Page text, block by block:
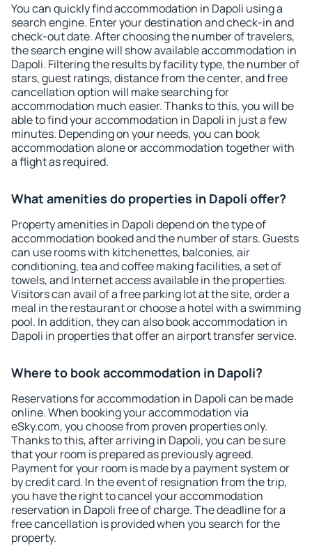
You can quickly find accommodation in Dapoli using a
search engine. Enter your destination and check-in and
check-out date. After choosing the number of travelers,
the search engine will show available accommodation in
Dapoli. Filtering the results by facility type, the number of
stars, guest ratings, distance from the center, and free
cancellation option will make searching for
accommodation much easier. Thanks to this, you will be
able to find your accommodation in Dapoli in just a few
minutes. Depending on your needs, you can book
accommodation alone or accommodation together with
a flight as required.
What amenities do properties in Dapoli offer?
Property amenities in Dapoli depend on the type of
accommodation booked and the number of stars. Guests
can use rooms with kitchenettes, balconies, air
conditioning, tea and coffee making facilities, a set of
towels, and Internet access available in the properties.
Visitors can avail of a free parking lot at the site, order a
meal in the restaurant or choose a hotel with a swimming
pool. In addition, they can also book accommodation in
Dapoli in properties that offer an airport transfer service.
Where to book accommodation in Dapoli?
Reservations for accommodation in Dapoli can be made
online. When booking your accommodation via
eSky.com, you choose from proven properties only.
Thanks to this, after arriving in Dapoli, you can be sure
that your room is prepared as previously agreed.
Payment for your room is made by a payment system or
by credit card. In the event of resignation from the trip,
you have the right to cancel your accommodation
reservation in Dapoli free of charge. The deadline for a
free cancellation is provided when you search for the
property.